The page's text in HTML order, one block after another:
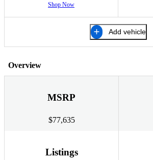
Shop Now
Add vehicle
Overview
MSRP
$77,635
Listings